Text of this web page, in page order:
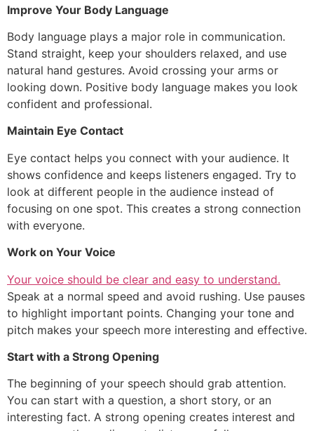
Improve Your Body Language
Body language plays a major role in communication.
Stand straight, keep your shoulders relaxed, and use
natural hand gestures. Avoid crossing your arms or
looking down. Positive body language makes you look
confident and professional.
Maintain Eye Contact
Eye contact helps you connect with your audience. It
shows confidence and keeps listeners engaged. Try to
look at different people in the audience instead of
focusing on one spot. This creates a strong connection
with everyone.
Work on Your Voice
Your voice should be clear and easy to understand.
Speak at a normal speed and avoid rushing. Use pauses
to highlight important points. Changing your tone and
pitch makes your speech more interesting and effective.
Start with a Strong Opening
The beginning of your speech should grab attention.
You can start with a question, a short story, or an
interesting fact. A strong opening creates interest and